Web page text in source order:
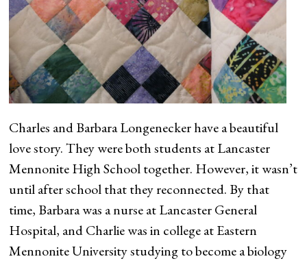
Charles and Barbara Longenecker have a beautiful
love story. They were both students at Lancaster
Mennonite High School together. However, it wasn’t
until after school that they reconnected. By that
time, Barbara was a nurse at Lancaster General
Hospital, and Charlie was in college at Eastern
Mennonite University studying to become a biology